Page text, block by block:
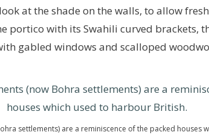
at the shade on the walls, to allow
portico with its Swahili curved brackets,
gabled windows and scalloped
settlements) are a reminiscence of the packed houses